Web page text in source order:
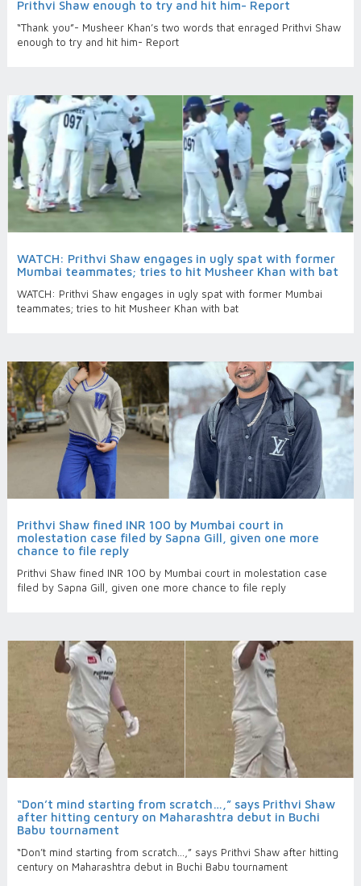
Prithvi Shaw enough to try and hit him- Report
“Thank you”- Musheer Khan’s two words that enraged Prithvi Shaw
enough to try and hit him- Report
WATCH: Prithvi Shaw engages in ugly spat with former
Mumbai teammates; tries to hit Musheer Khan with bat
WATCH: Prithvi Shaw engages in ugly spat with former Mumbai
teammates; tries to hit Musheer Khan with bat
Prithvi Shaw fined INR 100 by Mumbai court in
molestation case filed by Sapna Gill, given one more
chance to file reply
Prithvi Shaw fined INR 100 by Mumbai court in molestation case
filed by Sapna Gill, given one more chance to file reply
“Don’t mind starting from scratch…,” says Prithvi Shaw
after hitting century on Maharashtra debut in Buchi
Babu tournament
“Don’t mind starting from scratch…,” says Prithvi Shaw after hitting
century on Maharashtra debut in Buchi Babu tournament